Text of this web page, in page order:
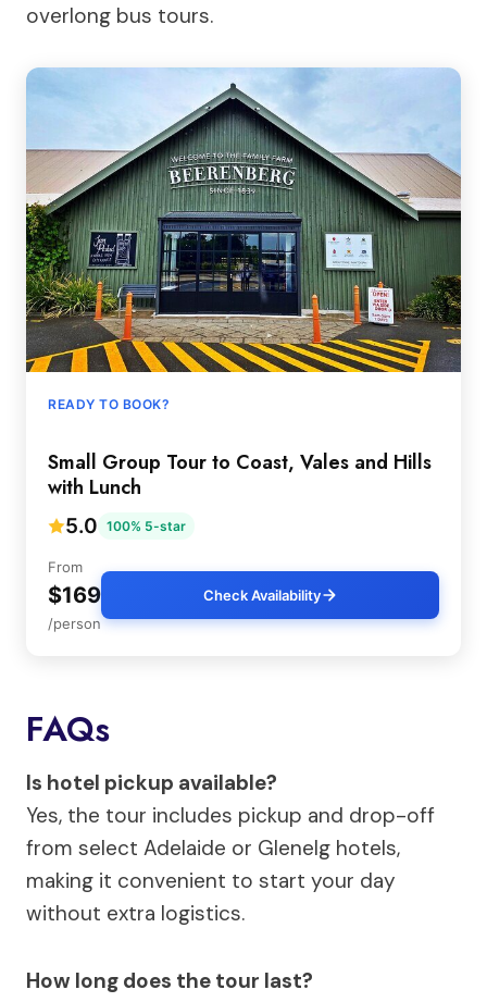
overlong bus tours.
READY TO BOOK?
Small Group Tour to Coast, Vales and Hills
with Lunch
5.0 100% 5-star
From
$169
/person
Check Availability
FAQs
Is hotel pickup available?
Yes, the tour includes pickup and drop-off
from select Adelaide or Glenelg hotels,
making it convenient to start your day
without extra logistics.
How long does the tour last?